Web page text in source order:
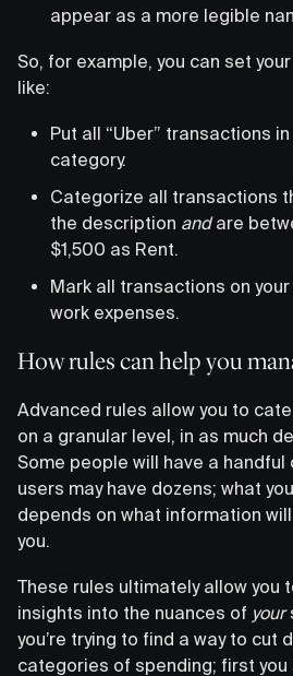
appear as a more legible
So, for example, you can set
like:
Put all “Uber” transactions
category.
Categorize all transactions
the description andare
$1,500 as Rent.
Mark all transactions on
work expenses.
How rules can help you
Advanced rules allow you to
on a granular level, in as much
Some people will have a
users may have dozens; what
depends on what information
you.
These rules ultimately allow you
insights into the nuances of your
you’re trying to find a way to cut
categories of spending; first